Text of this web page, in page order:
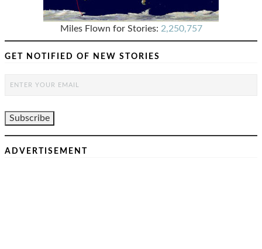
Miles Flown for Stories: 2,250,757
GET NOTIFIED OF NEW STORIES
ADVERTISEMENT